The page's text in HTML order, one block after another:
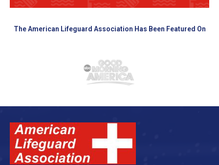
The American Lifeguard Association Has Been Featured On